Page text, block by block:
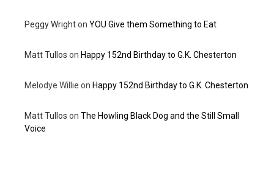
Peggy Wrighton YOU Give them Something to Eat
Matt Tullos on Happy 152nd Birthday to G.K. Chesterton
Melodye Willie on Happy 152nd Birthday to G.K. Chesterton
Matt Tullos on The Howling Black Dog and the Still Small
Voice